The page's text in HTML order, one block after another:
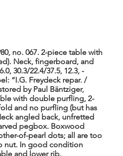
no. 067. 2-piece table with
Neck, fingerboard, and
30.3/22.4/37.5, 12.3, -
“I.G. Freydeck repar. /
by Paul Bäntziger,
with double purfling, 2-
and no purfling (but has
angled back, unfretted
pegbox. Boxwood
of-pearl dots; all are too
nut. In good condition
and lower rib.